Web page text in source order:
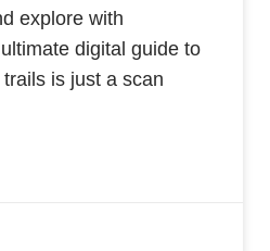
explore with
digital guide to
is just a scan